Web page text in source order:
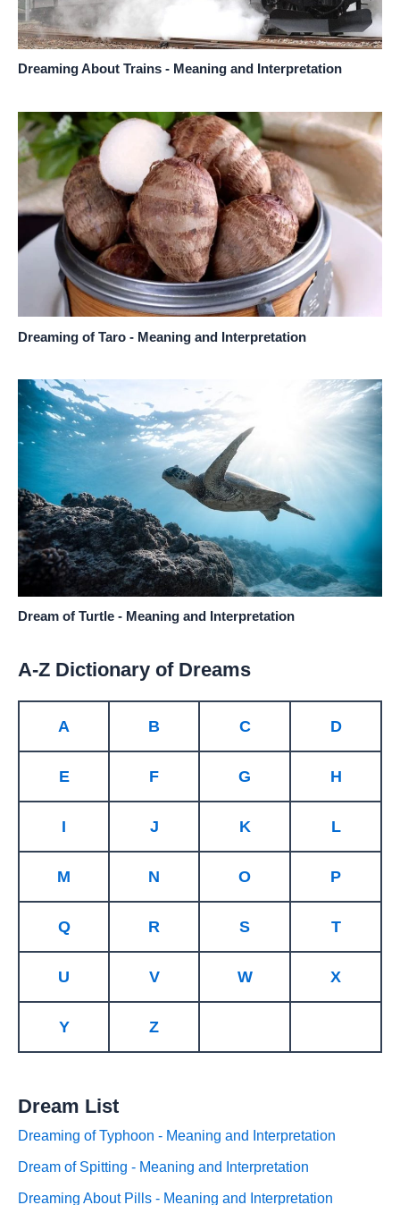
Dreaming About Trains - Meaning and Interpretation
Dreaming of Taro - Meaning and Interpretation
Dream of Turtle - Meaning and Interpretation
A-Z Dictionary of Dreams
A B C D
E F G H
I J K L
M N O P
Q R S T
U V W X
Y Z
Dream List
Dreaming of Typhoon - Meaning and Interpretation
Dream of Spitting - Meaning and Interpretation
Dreaming About Pills - Meaning and Interpretation